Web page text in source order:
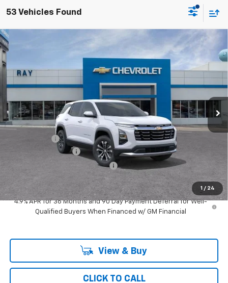
53 Vehicles Found
1 / 24
Chevrolet Equinox
VIN:3GNARHEG6VL123740 Stock:50334Model:1PT26
Courtesy Transportation Unit 3 mi Int.
$1,954 $29,453
RAY'S SALE PRICE
MSRP: $30,995
Documentation Fee
Computerized Vehicle Registrat
Ray's Sale Price $29,453
4.9% APR for 36 Months and 90 Day Payment Deferral for Well-
Qualified Buyers When Financed w/ GM Financial
View & Buy
CLICK TO CALL